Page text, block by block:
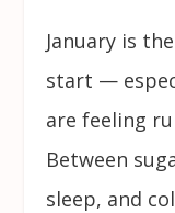
January is
start —
are feeling
Between
sleep, and